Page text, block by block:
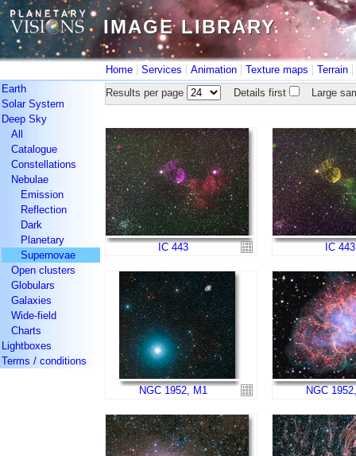
IMAGE LIBRARY
IMAGE LIBRARY
Home | Services | Animation | Texture maps | Terrain |
Earth
Solar System
Deep Sky
All
Catalogue
Constellations
Nebulae
Emission
Reflection
Dark
Planetary
Supernovae
Open clusters
Globulars
Galaxies
Wide-field
Charts
Lightboxes
Terms / conditions
Results per page Details first Large
IC 443 IC 443
NGC 1952, M1 NGC